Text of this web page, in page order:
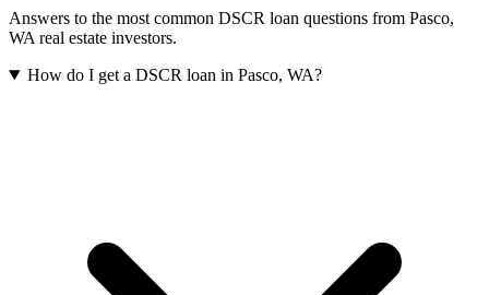
Answers to the most common DSCR loan questions from Pasco,
WA real estate investors.
How do I get a DSCR loan in Pasco, WA?